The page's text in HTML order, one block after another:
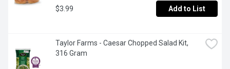
$3.99 Add to List
Taylor Farms - Caesar Chopped Salad Kit,
316 Gram